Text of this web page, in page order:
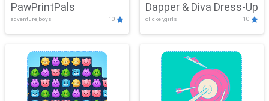
PawPrintPals
adventure,boys 10
Dapper & Diva Dress-Up
clicker,girls 10